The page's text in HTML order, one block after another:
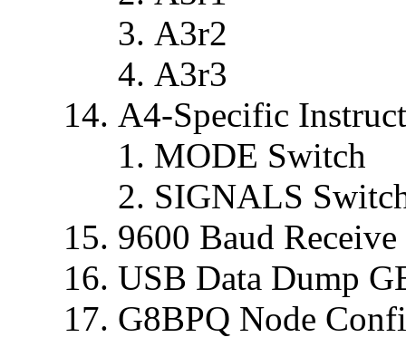
A3r2
A3r3
A4-Specific
MODE Switch
SIGNALS
9600 Baud
USB Data Dump
G8BPQ Node